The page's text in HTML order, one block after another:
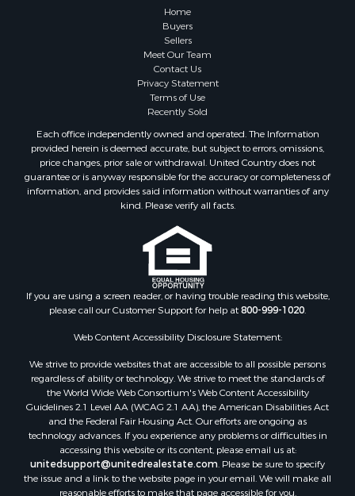
Home
Buyers
Sellers
Meet Our Team
Contact Us
Privacy Statement
Terms of Use
Recently Sold
Each office independently owned and operated. The Information
provided herein is deemed accurate, but subject to errors, omissions,
price changes, prior sale or withdrawal. United Country does not
guarantee or is anyway responsible for the accuracy or completeness of
information, and provides said information without warranties of any
kind. Please verify all facts.
If you are using a screen reader, or having trouble reading this website,
please call our Customer Support for help at800-999-1020
Web Content Accessibility Disclosure Statement:
We strive to provide websites that are accessible to all possible persons
regardless of ability or technology. We strive to meet the standards of
the World Wide Web Consortium's Web Content Accessibility
Guidelines 2.1 Level AA (WCAG 2.1 AA), the American Disabilities Act
and the Federal Fair Housing Act. Our efforts are ongoing as
technology advances. If you experience any problems or difficulties in
accessing this website or its content, please email us at:
unitedsupport@unitedrealestate.com . Please be sure to specify
the issue and a link to the website page in your email. We will make all
reasonable efforts to make that page accessible for you.